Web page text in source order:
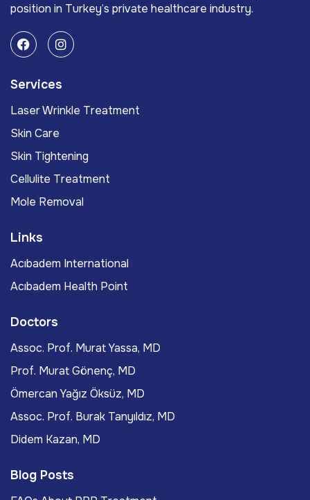
position in Turkey’s private healthcare industry.
Services
Laser Wrinkle Treatment
Skin Care
Skin Tightening
Cellulite Treatment
Mole Removal
Links
Acıbadem International
Acıbadem Health Point
Doctors
Assoc. Prof. Murat Yassa, MD
Prof. Murat Gönenç, MD
Ömercan Yağız Öksüz, MD
Assoc. Prof. Burak Tanyıldız, MD
Didem Kazan, MD
Blog Posts